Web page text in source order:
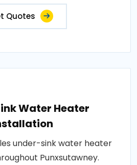
Quotes
Water Heater
under-sink water heater
Punxsutawney.